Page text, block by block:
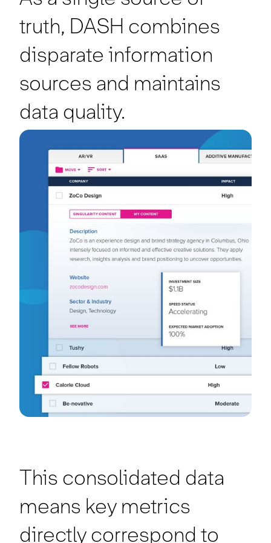
truth, DASH combines
disparate information
sources and maintains
data quality.
This consolidated data
means key metrics
directly correspond to